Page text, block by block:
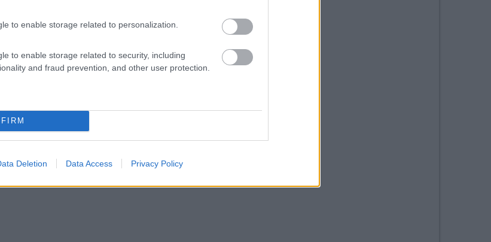
to enable storage related to personalization.
to enable storage related to security, including
and fraud prevention, and other user protection.
Deletion Data Access Privacy Policy